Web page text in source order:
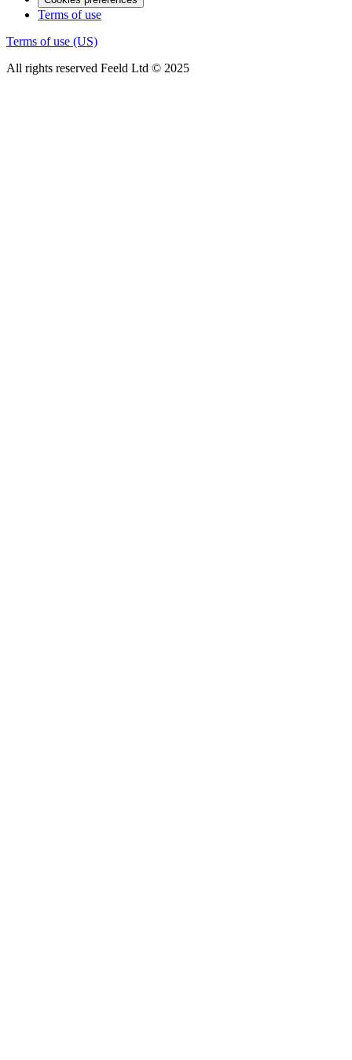
Terms of use
Terms of use (US)
All rights reserved Feeld Ltd © 2025